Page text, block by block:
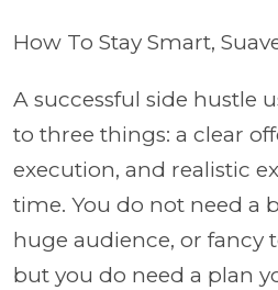
How To Stay Smart,
A successful side hustle
to three things: a clear
execution, and realistic
time. You do not need a
huge audience, or fancy
but you do need a plan